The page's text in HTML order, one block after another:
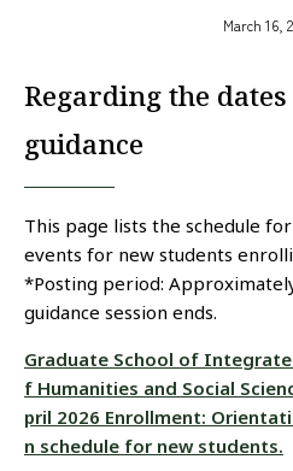
March 16,
Regarding the
guidance
This page lists the schedule
events for new students
*Posting period:
guidance session ends.
Graduate School of
f Humanities and Social
pril 2026 Enrollment:
n schedule for new students.